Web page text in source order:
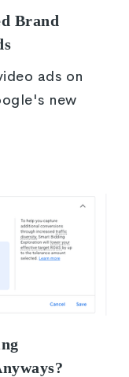
Brand
ads on
new